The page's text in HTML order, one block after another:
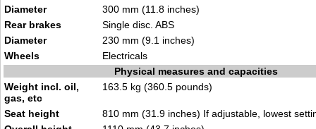
Diameter
300 mm (11.8 inches)
Rear brakes
Single disc. ABS
Diameter
230 mm (9.1 inches)
Wheels
Electricals
Physical measures and capacities
Weight incl. oil,
gas, etc
163.5 kg (360.5 pounds)
Seat height 810 mm (31.9 inches) If adjustable, lowest